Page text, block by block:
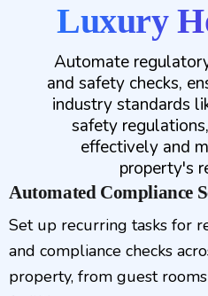
Luxury
Automate
and safety checks,
industry standards
safety
effectively and
property's
Automated Compliance
Set up recurring tasks for
and compliance checks
property, from guest